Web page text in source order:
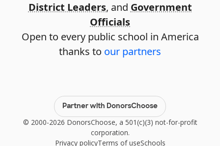
District Leaders, and Government
Officials
Open to every public school in America
thanks to our partners
Partner with DonorsChoose
© 2000-2026 DonorsChoose, a 501(c)(3) not-for-profit
corporation.
Privacy policyTerms of useSchools